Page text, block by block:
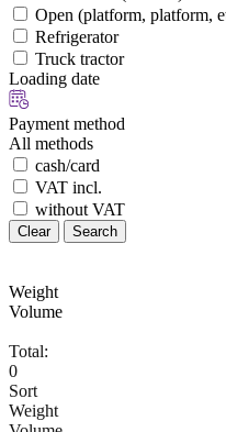
Open (platform, platform,
Refrigerator
Truck tractor
Loading date
Payment method
All methods
cash/card
VAT incl.
without VAT
Clear Search
Weight
Volume
Total:
0
Sort
Weight